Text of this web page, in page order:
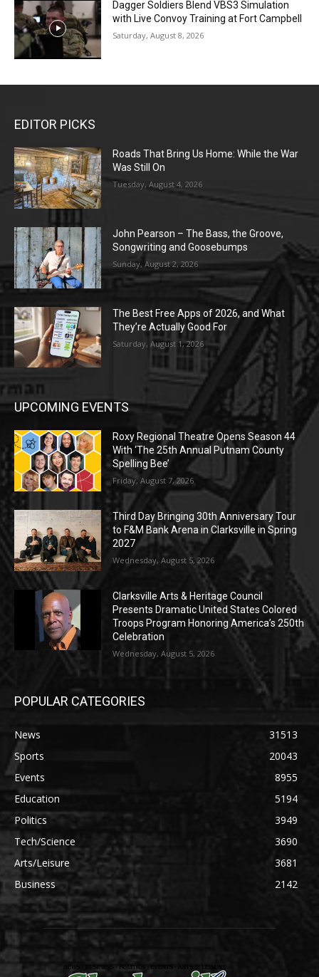
Dagger Soldiers Blend VBS3 Simulation
with Live Convoy Training at Fort Campbell
Saturday, August 8, 2026
EDITOR PICKS
Roads That Bring Us Home: While the War
Was Still On
Tuesday, August 4, 2026
John Pearson – The Bass, the Groove,
Songwriting and Goosebumps
Sunday, August 2, 2026
The Best Free Apps of 2026, and What
They’re Actually Good For
Saturday, August 1, 2026
UPCOMING EVENTS
Roxy Regional Theatre Opens Season 44
With ‘The 25th Annual Putnam County
Spelling Bee’
Friday, August 7, 2026
Third Day Bringing 30th Anniversary Tour
to F&M Bank Arena in Clarksville in Spring
2027
Wednesday, August 5, 2026
Clarksville Arts & Heritage Council
Presents Dramatic United States Colored
Troops Program Honoring America’s 250th
Celebration
Wednesday, August 5, 2026
POPULAR CATEGORIES
News
31513
Sports
20043
Events
8955
Education
5194
Politics
3949
Tech/Science
3690
Arts/Leisure
3681
Business
2142